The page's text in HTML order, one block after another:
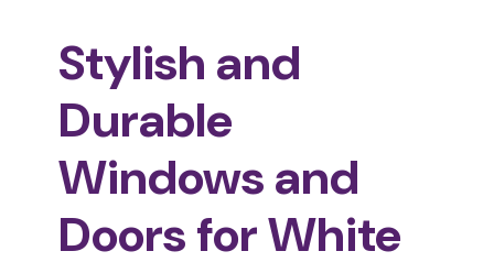
Stylish and
Durable
Windows and
Doors for White